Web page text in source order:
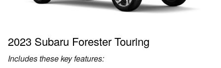
2023 Subaru Forester Touring
Includes these key features: